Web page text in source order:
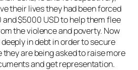
their lives they had been forced
$5000 USD to help them flee
the violence and poverty. Now
in debt in order to secure
they are being asked to raise more
and get representation.